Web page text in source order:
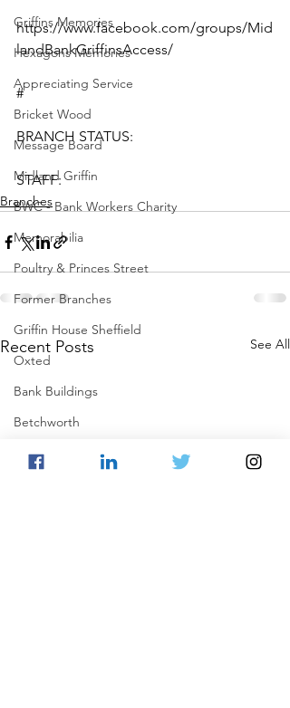
Griffins Memories
Hexagons Memories
Appreciating Service
Bricket Wood
Message Board
Midland Griffin
BWC - Bank Workers Charity
Memorabilia
Poultry & Princes Street
Former Branches
Griffin House Sheffield
Oxted
Bank Buildings
Betchworth
Griffins & Hexagons Memories
https://www.facebook.com/groups/Mid
landBankGriffinsAccess/
#
BRANCH STATUS:
STAFF:
Branches
Recent Posts See All